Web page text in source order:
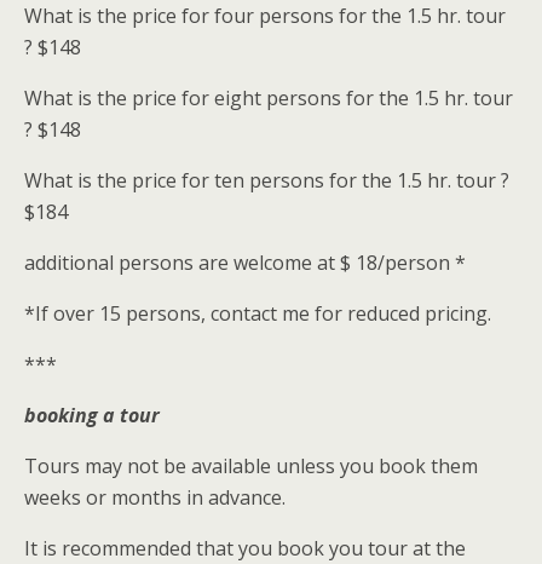
What is the price for four persons for the 1.5 hr. tour
? $148
What is the price for eight persons for the 1.5 hr. tour
? $148
What is the price for ten persons for the 1.5 hr. tour ?
$184
additional persons are welcome at $ 18/person *
*If over 15 persons, contact me for reduced pricing.
***
booking a tour
Tours may not be available unless you book them
weeks or months in advance.
It is recommended that you book you tour at the